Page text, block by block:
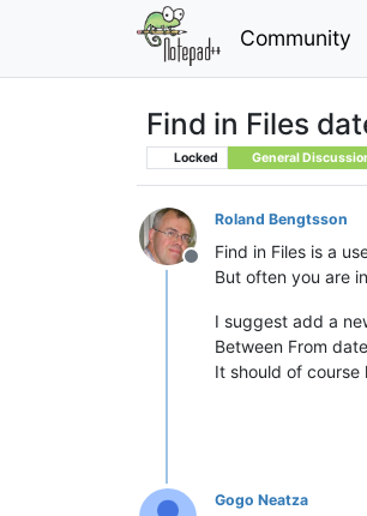
Community
Find in Files
Locked General
Offline
Roland Bengtsson
Find in Files is a
But often you are
I suggest add a
Between From
It should of
Gogo Neatza